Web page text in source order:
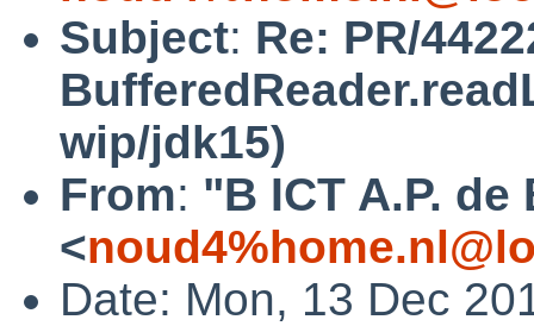
Subject: Re: PR/
wip/jdk15)
From: "B ICT A.P.
<
Date: Mon, 13 Dec